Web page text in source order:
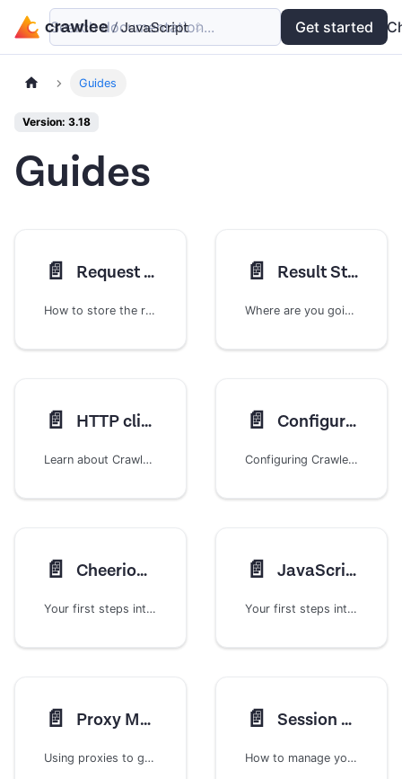
Examples API
Search documentation... Get started
Guides
Version: 3.18
Guides
📄️ Request Storage
How to store the requests your crawler will go through
📄️ Result Storage
Where are you going to store all of that juicy scraped data?!
📄️ HTTP clients
Learn about Crawlee's HTTP client architecture, how to switch between different implementations, and create custom HTTP clients for specialized web scraping needs.
📄️ Configuration
Configuring Crawlee parameters
📄️ CheerioCrawler
Your first steps into the world of scraping with Crawlee
📄️ JavaScript rendering
Your first steps into the world of scraping with Crawlee
📄️ Proxy Management
Using proxies to get around those annoying IP-blocks
📄️ Session Management
How to manage your cookies, proxy IP rotations and more